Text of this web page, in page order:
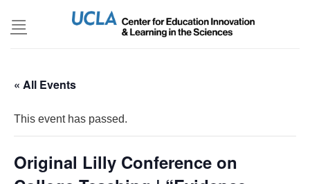
« All Events
This event has passed.
Original Lilly Conference on